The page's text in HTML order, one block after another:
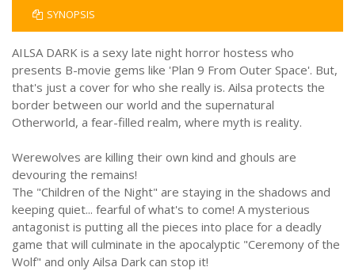
SYNOPSIS
AILSA DARK is a sexy late night horror hostess who
presents B-movie gems like 'Plan 9 From Outer Space'. But,
that's just a cover for who she really is. Ailsa protects the
border between our world and the supernatural
Otherworld, a fear-filled realm, where myth is reality.
Werewolves are killing their own kind and ghouls are
devouring the remains!
The "Children of the Night" are staying in the shadows and
keeping quiet... fearful of what's to come! A mysterious
antagonist is putting all the pieces into place for a deadly
game that will culminate in the apocalyptic "Ceremony of the
Wolf" and only Ailsa Dark can stop it!